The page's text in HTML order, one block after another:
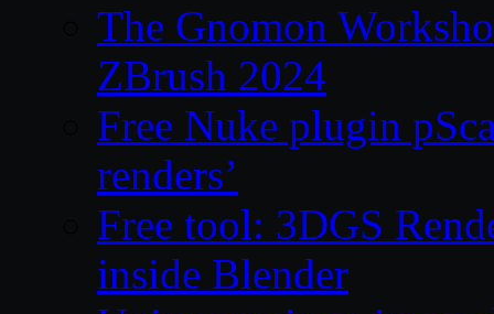
The Gnomon
ZBrush 2024
Free Nuke plugin
renders’
Free tool: 3DGS
inside Blender